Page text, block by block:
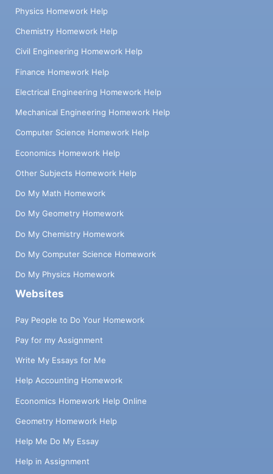
Physics Homework Help
Chemistry Homework Help
Civil Engineering Homework Help
Finance Homework Help
Electrical Engineering Homework Help
Mechanical Engineering Homework Help
Computer Science Homework Help
Economics Homework Help
Other Subjects Homework Help
Do My Math Homework
Do My Geometry Homework
Do My Chemistry Homework
Do My Computer Science Homework
Do My Physics Homework
Websites
Pay People to Do Your Homework
Pay for my Assignment
Write My Essays for Me
Help Accounting Homework
Economics Homework Help Online
Geometry Homework Help
Help Me Do My Essay
Help in Assignment